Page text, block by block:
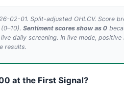
02-01. Split-adjusted OHLCV. Score
Sentiment scores show as 0
daily screening. In live mode,
results.
at the First Signal?